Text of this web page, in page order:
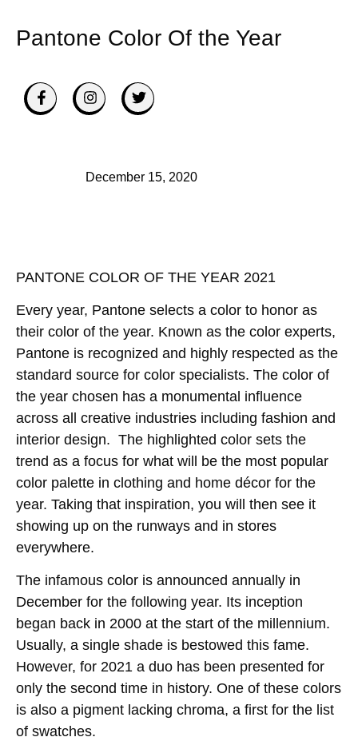
Pantone Color Of the Year
December 15, 2020
PANTONE COLOR OF THE YEAR 2021
Every year, Pantone selects a color to honor as
their color of the year. Known as the color experts,
Pantone is recognized and highly respected as the
standard source for color specialists. The color of
the year chosen has a monumental influence
across all creative industries including fashion and
interior design. The highlighted color sets the
trend as a focus for what will be the most popular
color palette in clothing and home décor for the
year. Taking that inspiration, you will then see it
showing up on the runways and in stores
everywhere.
The infamous color is announced annually in
December for the following year. Its inception
began back in 2000 at the start of the millennium.
Usually, a single shade is bestowed this fame.
However, for 2021 a duo has been presented for
only the second time in history. One of these colors
is also a pigment lacking chroma, a first for the list
of swatches.